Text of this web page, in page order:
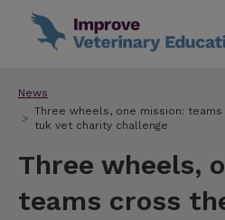
News
Three wheels, one mission:
tuk vet charity challenge
Three wheels,
teams cross